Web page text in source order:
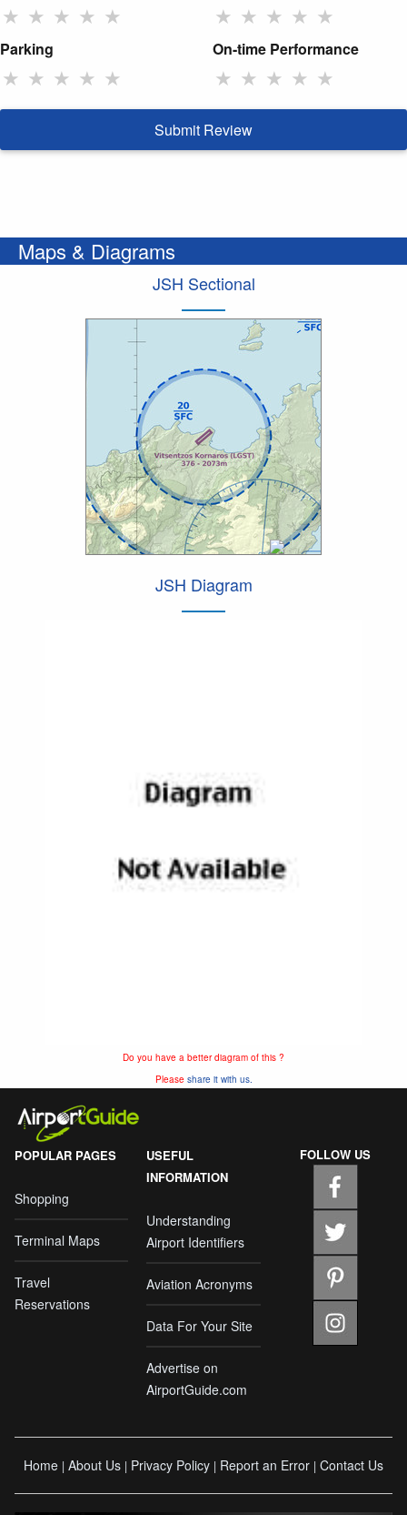
★ ★ ★ ★ ★ ★ ★ ★ ★ ★
Parking
★ ★ ★ ★ ★
On-time Performance
★ ★ ★ ★ ★
Submit Review
Maps & Diagrams
JSH Sectional
JSH Diagram
Do you have a better diagram of this ?
Please share it with us.
POPULAR PAGES
Shopping
Terminal Maps
Travel
Reservations
USEFUL
INFORMATION
Understanding
Airport Identifiers
Aviation Acronyms
Data For Your Site
Advertise on
AirportGuide.com
FOLLOW US
Home | About Us | Privacy Policy | Report an Error | Contact Us